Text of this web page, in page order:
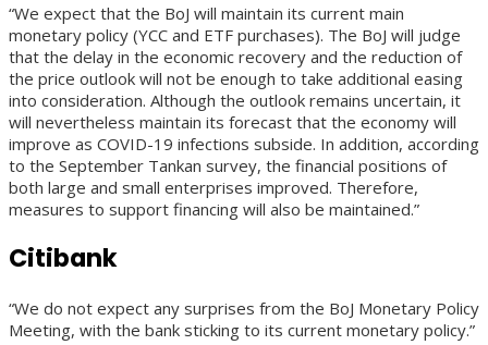
“We expect that the BoJ will maintain its current main
monetary policy (YCC and ETF purchases). The BoJ will judge
that the delay in the economic recovery and the reduction of
the price outlook will not be enough to take additional easing
into consideration. Although the outlook remains uncertain, it
will nevertheless maintain its forecast that the economy will
improve as COVID-19 infections subside. In addition, according
to the September Tankan survey, the financial positions of
both large and small enterprises improved. Therefore,
measures to support financing will also be maintained.”
Citibank
“We do not expect any surprises from the BoJ Monetary Policy
Meeting, with the bank sticking to its current monetary policy.”